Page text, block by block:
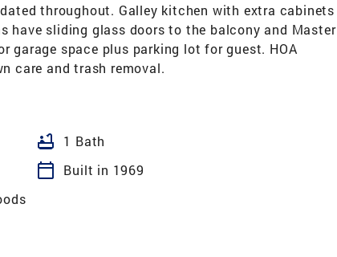
throughout. Galley kitchen with extra cabinets
have sliding glass doors to the balcony and Master
garage space plus parking lot for guest. HOA
care and trash removal.
bathtub 1 Bath
calendar_today
Built in 1969